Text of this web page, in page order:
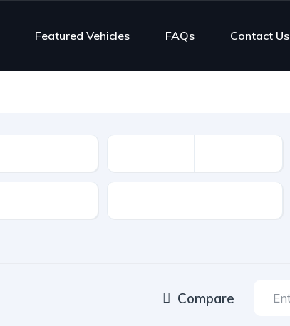
Featured Vehicles FAQs Contact Us
Compare